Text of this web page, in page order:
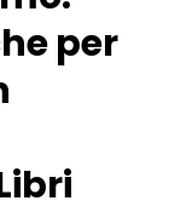
per